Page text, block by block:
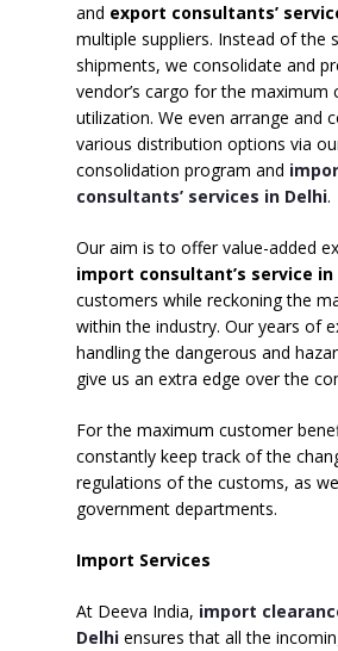
and export consultants’
multiple suppliers. Instead of the
shipments, we consolidate and
vendor’s cargo for the maximum
utilization. We even arrange and
various distribution options via
consolidation program and
consultants’ services in Delhi.
Our aim is to offer value-added
import consultant’s service
customers while reckoning the
within the industry. Our years of
handling the dangerous and
give us an extra edge over the
For the maximum customer
constantly keep track of the
regulations of the customs, as
government departments.
Import Services
At Deeva India, import
Delhi ensures that all the